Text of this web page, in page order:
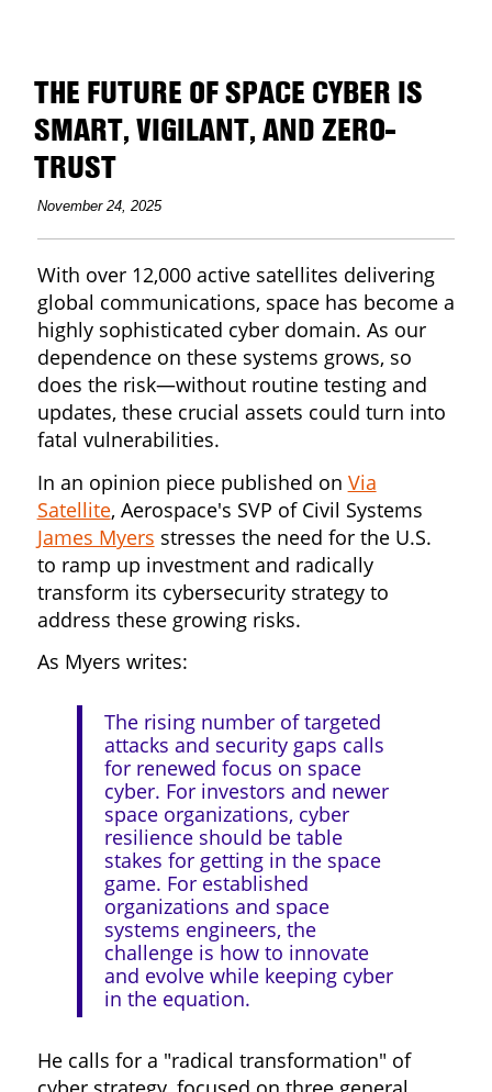
THE FUTURE OF SPACE CYBER IS
SMART, VIGILANT, AND ZERO-
TRUST
November 24, 2025
With over 12,000 active satellites delivering
global communications, space has become a
highly sophisticated cyber domain. As our
dependence on these systems grows, so
does the risk—without routine testing and
updates, these crucial assets could turn into
fatal vulnerabilities.
In an opinion piece published on Via
Satellite, Aerospace's SVP of Civil Systems
James Myers stresses the need for the U.S.
to ramp up investment and radically
transform its cybersecurity strategy to
address these growing risks.
As Myers writes:
The rising number of targeted
attacks and security gaps calls
for renewed focus on space
cyber. For investors and newer
space organizations, cyber
resilience should be table
stakes for getting in the space
game. For established
organizations and space
systems engineers, the
challenge is how to innovate
and evolve while keeping cyber
in the equation.
He calls for a "radical transformation" of